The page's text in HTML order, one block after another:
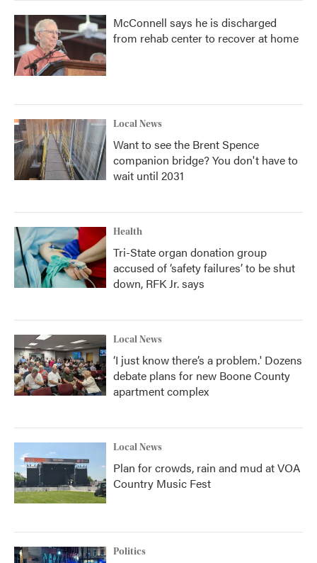
McConnell says he is discharged
from rehab center to recover at home
Local News
Want to see the Brent Spence
companion bridge? You don't have to
wait until 2031
Health
Tri-State organ donation group
accused of ‘safety failures’ to be shut
down, RFK Jr. says
Local News
‘I just know there’s a problem.' Dozens
debate plans for new Boone County
apartment complex
Local News
Plan for crowds, rain and mud at VOA
Country Music Fest
Politics